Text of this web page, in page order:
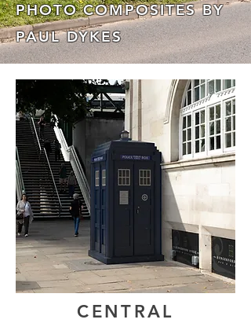
PHOTO COMPOSITES BY
PAUL DYKES
CENTRAL